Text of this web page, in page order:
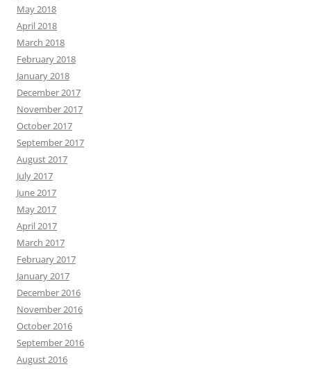
May 2018
April 2018
March 2018
February 2018
January 2018
December 2017
November 2017
October 2017
September 2017
August 2017
July 2017
June 2017
May 2017
April 2017
March 2017
February 2017
January 2017
December 2016
November 2016
October 2016
September 2016
August 2016